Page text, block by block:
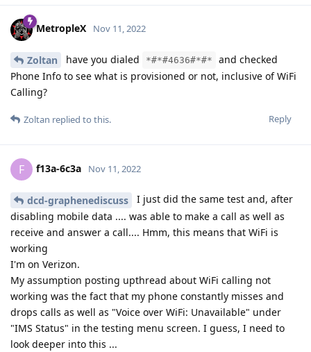
MetropleX Nov 11, 2022
Zoltan have you dialed *#*#4636#*#*
and checked
Phone Info to see what is provisioned or not, inclusive of WiFi
Calling?
Reply
Zoltan replied to this.
F f13a-6c3a Nov 11, 2022
dcd-graphenediscuss
I just did the same test and, after
disabling mobile data .... was able to make a call as well as
receive and answer a call.... Hmm, this means that WiFi is
working
I'm on Verizon.
My assumption posting upthread about WiFi calling not
working was the fact that my phone constantly misses and
drops calls as well as "Voice over WiFi: Unavailable" under
"IMS Status" in the testing menu screen. I guess, I need to
look deeper into this ...